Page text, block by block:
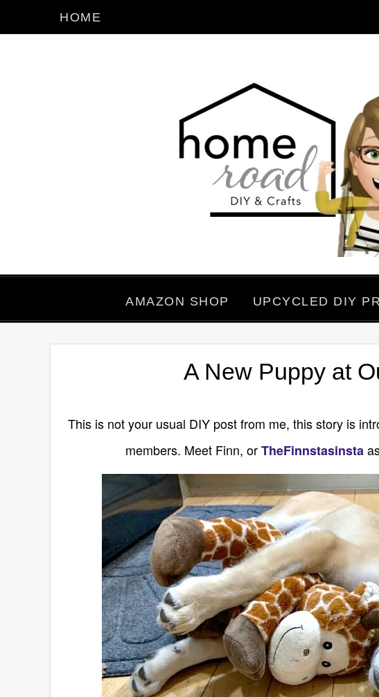
HOME
AMAZON SHOP UPCYCLED DIY
A New Puppy at
This is not your usual DIY post from me, this story is
members. Meet Finn, orTheFinnstasinsta